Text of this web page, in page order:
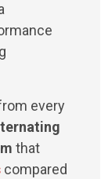
every
that
compared